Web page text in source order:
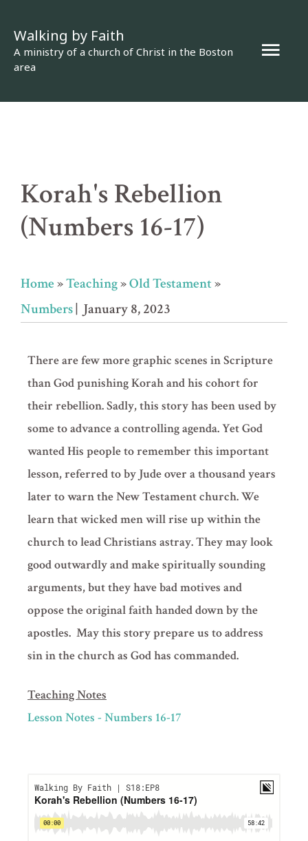
content
Walking by Faith
A ministry of a church of Christ in the Boston
area
Main
Korah's Rebellion
(Numbers 16-17)
Home»Teaching»Old Testament»
Numbers| January 8, 2023
There are few more graphic scenes in Scripture
than God punishing Korah and his cohort for
their rebellion. Sadly, this story has been used by
some to advance a controlling agenda. Yet God
wanted His people to remember this important
lesson, referred to by Jude over a thousand years
later to warn the New Testament church. We
learn that wicked men will rise up within the
church to lead Christians astray. They may look
good outwardly and make spiritually sounding
arguments, but they have bad motives and
oppose the original faith handed down by the
apostles. May this story prepare us to address
sin in the church as God has commanded.
Teaching Notes
Lesson Notes - Numbers 16-17